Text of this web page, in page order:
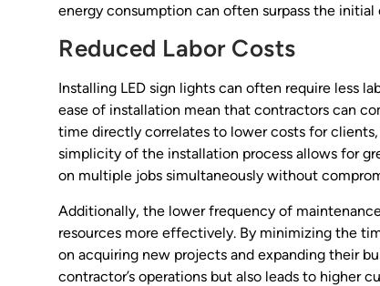
energy consumption can often surpass the
Reduced Labor Costs
Installing LED sign lights can often require less
ease of installation mean that contractors can
time directly correlates to lower costs for
simplicity of the installation process allows for
on multiple jobs simultaneously without
Additionally, the lower frequency of
resources more effectively. By minimizing the
on acquiring new projects and expanding their
contractor’s operations but also leads to higher